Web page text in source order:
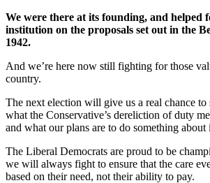
We were there at its founding, and helped
institution on the proposals set out in the
1942.
And we’re here now still fighting for those
country.
The next election will give us a real chance
what the Conservative’s dereliction of duty
and what our plans are to do something about
The Liberal Democrats are proud to be
we will always fight to ensure that the care
based on their need, not their ability to pay.